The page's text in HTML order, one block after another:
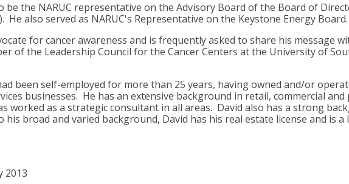
be the NARUC representative on the Advisory Board of the Board of
He also served as NARUC's Representative on the Keystone Energy Board.
for cancer awareness and is frequently asked to share his message
of the Leadership Council for the Cancer Centers at the University of
been self-employed for more than 25 years, having owned and/or
businesses. He has an extensive background in retail, commercial and
worked as a strategic consultant in all areas. David also has a strong
broad and varied background, David has his real estate license and is a
2013